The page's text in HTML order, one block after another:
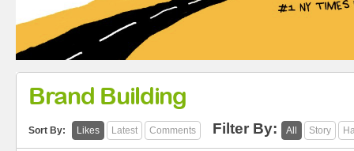
Brand Building
Sort By: Likes Latest Comments Filter By: All Story